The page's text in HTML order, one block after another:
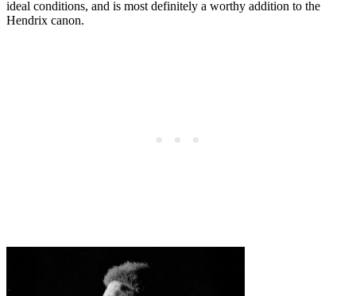
ideal conditions, and is most definitely a worthy addition to the
Hendrix canon.